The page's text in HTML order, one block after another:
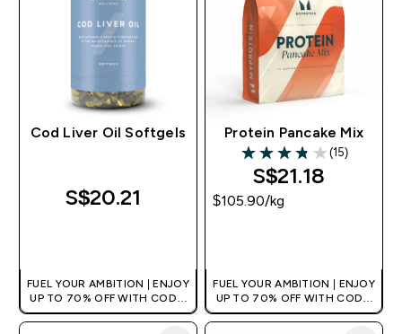
Cod Liver Oil Softgels
S$20.21‎
FUEL YOUR AMBITION | ENJOY
UP TO 70% OFF WITH CODE:
[MPVALUE]
+EXTRA 5% OFF VIA THE APP
Protein Pancake Mix
3.8 out of 5 stars
(15)
S$21.18‎
$105.90‎/kg
FUEL YOUR AMBITION | ENJOY
UP TO 70% OFF WITH CODE:
[MPVALUE]
+EXTRA 5% OFF VIA THE APP